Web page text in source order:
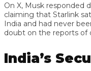
On X, Musk responded
claiming that Starlink
India and had never
doubt on the reports of
India’s